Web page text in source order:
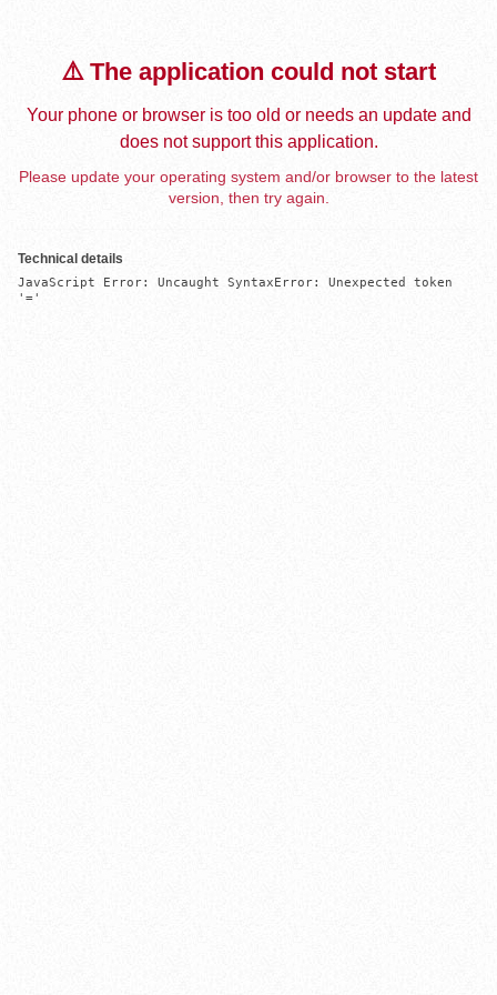
⚠️ The application could not start
Your phone or browser is too old or needs an update and
does not support this application.
Please update your operating system and/or browser to the latest
version, then try again.
Technical details
JavaScript Error: Uncaught SyntaxError: Unexpected token
'='